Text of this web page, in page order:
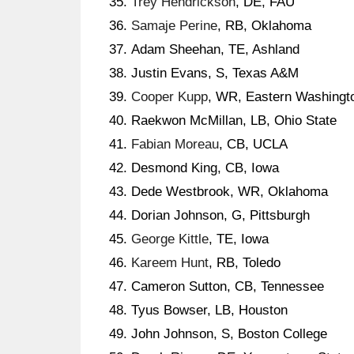
Samaje Perine, RB, Oklahoma
Adam Sheehan, TE, Ashland
Justin Evans, S, Texas A&M
Cooper Kupp, WR, Eastern
Raekwon McMillan, LB, Ohio State
Fabian Moreau, CB, UCLA
Desmond King, CB, Iowa
Dede Westbrook, WR, Oklahoma
Dorian Johnson, G, Pittsburgh
George Kittle, TE, Iowa
Kareem Hunt, RB, Toledo
Cameron Sutton, CB, Tennessee
Tyus Bowser, LB, Houston
John Johnson, S, Boston College